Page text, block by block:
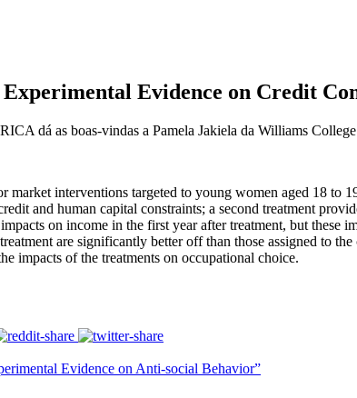
Evidence on Credit
dá as boas-vindas a Pamela Jakiela da Williams
interventions targeted to young women aged 18 to
and human capital constraints; a second treatment
on income in the first year after treatment, but these
are significantly better off than those assigned to
impacts of the treatments on occupational choice.
Evidence on Anti-social Behavior”